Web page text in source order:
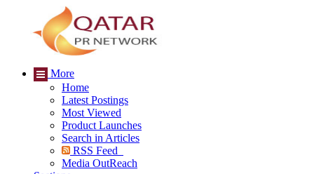
More
Home
Latest Postings
Most Viewed
Product Launches
Search in Articles
RSS Feed
Media OutReach